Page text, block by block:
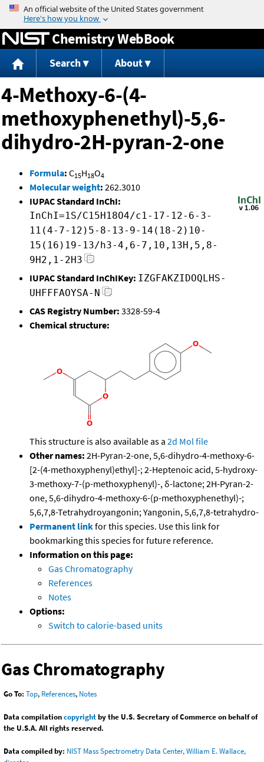
Jump to content
Chemistry WebBook
Search About
4-Methoxy-6-(4-
methoxyphenethyl)-5,6-
dihydro-2H-pyran-2-one
Formula: C15H18O4
Molecular weight: 262.3010
IUPAC Standard InChI:
InChI=1S/C15H18O4/c1-17-12-6-3-
11(4-7-12)5-8-13-9-14(18-2)10-
15(16)19-13/h3-4,6-7,10,13H,5,8-
9H2,1-2H3
IUPAC Standard InChIKey: IZGFAKZIDOQLHS-
UHFFFAOYSA-N
CAS Registry Number: 3328-59-4
Chemical structure:
This structure is also available as a 2d Mol file
Other names: 2H-Pyran-2-one, 5,6-dihydro-4-methoxy-6-
[2-(4-methoxyphenyl)ethyl]-; 2-Heptenoic acid, 5-hydroxy-
3-methoxy-7-(p-methoxyphenyl)-, δ-lactone; 2H-Pyran-2-
one, 5,6-dihydro-4-methoxy-6-(p-methoxyphenethyl)-;
5,6,7,8-Tetrahydroyangonin; Yangonin, 5,6,7,8-tetrahydro-
Permanent linkfor this species. Use this link for
bookmarking this species for future reference.
Information on this page:
Gas Chromatography
References
Notes
Options:
Switch to calorie-based units
Gas Chromatography
Go To: Top, References, Notes
Data compilationcopyrightby the U.S. Secretary of Commerce on behalf of
the U.S.A. All rights reserved.
Data compiled by: NIST Mass Spectrometry Data Center, William E. Wallace,